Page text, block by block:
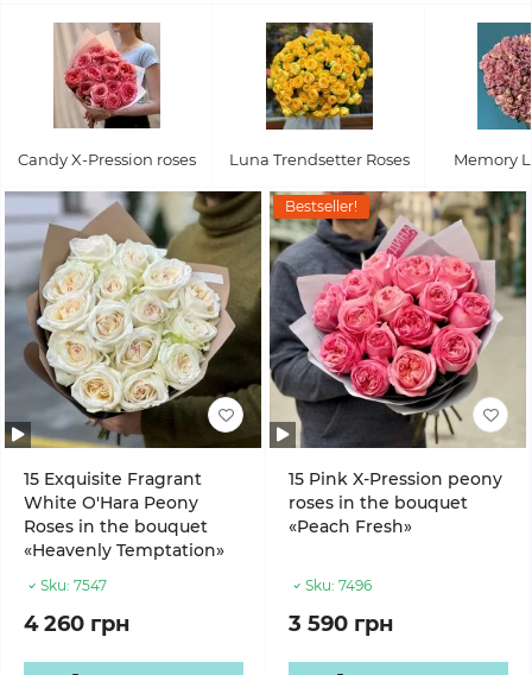
Candy X-Pression roses Luna Trendsetter Roses Memory
15 Exquisite Fragrant
White O'Hara Peony
Roses in the bouquet
«Heavenly Temptation»
Sku: 7547
4 260 грн
Bestseller!
15 Pink X-Pression peony
roses in the bouquet
«Peach Fresh»
Sku: 7496
3 590 грн